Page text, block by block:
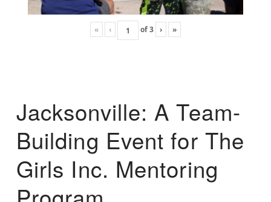
« ‹ of3 › »
Jacksonville: A Team-
Building Event for The
Girls Inc. Mentoring